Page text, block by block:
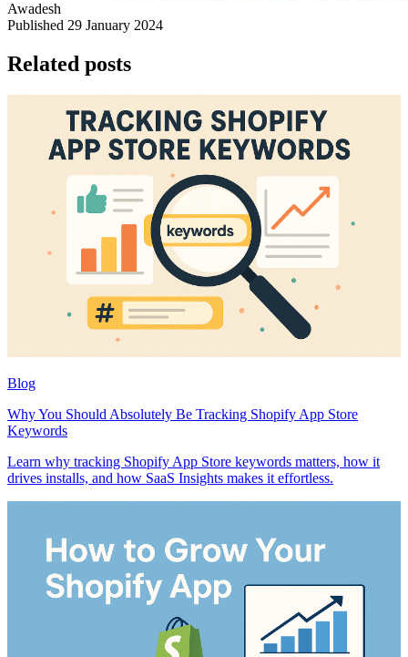
Awadesh
Published 29 January 2024
Related posts
Blog
Why You Should Absolutely Be Tracking Shopify App Store
Keywords
Learn why tracking Shopify App Store keywords matters, how it
drives installs, and how SaaS Insights makes it effortless.